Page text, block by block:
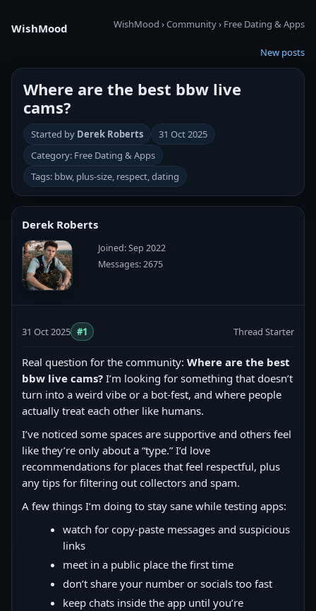
WishMood WishMood ›Community› Free Dating & Apps
New posts
Where are the best bbw live
cams?
Started by Derek Roberts
31 Oct 2025
Category: Free Dating & Apps
Tags: bbw, plus-size, respect, dating
Derek Roberts
Joined: Sep 2022
Messages: 2675
31 Oct 2025 #1 Thread Starter
Real question for the community: Where are the best
bbw live cams? I’m looking for something that doesn’t
turn into a weird vibe or a bot-fest, and where people
actually treat each other like humans.
I’ve noticed some spaces are supportive and others feel
like they’re only about a “type.” I’d love
recommendations for places that feel respectful, plus
any tips for filtering out collectors and spam.
A few things I’m doing to stay sane while testing apps:
watch for copy‑paste messages and suspicious
links
meet in a public place the first time
don’t share your number or socials too fast
keep chats inside the app until you’re